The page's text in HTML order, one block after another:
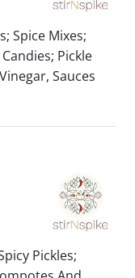
Spice Mixes;
Pickle
Sauces
Pickles;